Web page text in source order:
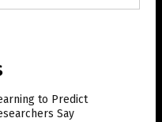
to Predict
Say